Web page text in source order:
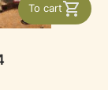
To cart